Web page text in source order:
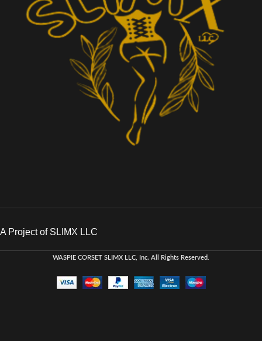
A Project of SLIMX LLC
WASPIE CORSET SLIMX LLC, Inc. All Rights Reserved.